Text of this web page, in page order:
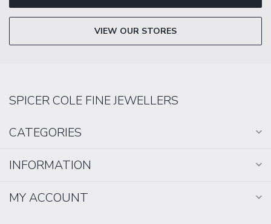
VIEW OUR STORES
SPICER COLE FINE JEWELLERS
CATEGORIES
INFORMATION
MY ACCOUNT